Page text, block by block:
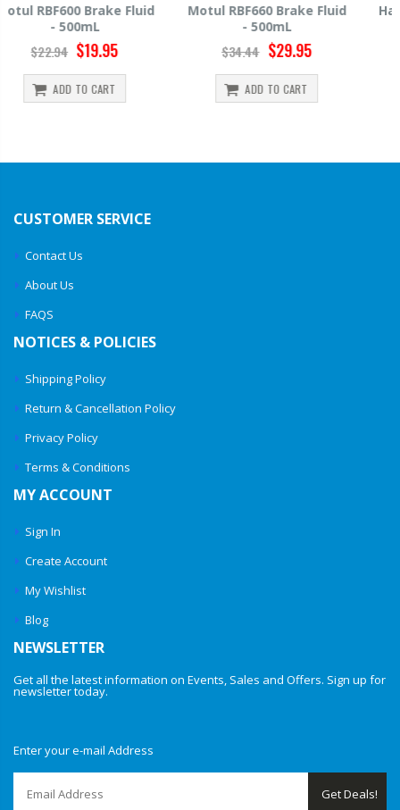
Motul RBF660 Brake Fluid
- 500mL
$34.44 $29.95
ADD TO CART
Hawk HP520 Brake Fluid -
500mL
$15.99 $14.39
ADD TO CART
CUSTOMER SERVICE
Contact Us
About Us
FAQS
NOTICES & POLICIES
Shipping Policy
Return & Cancellation Policy
Privacy Policy
Terms & Conditions
MY ACCOUNT
Sign In
Create Account
My Wishlist
Blog
NEWSLETTER
Get all the latest information on Events, Sales and Offers. Sign up for
newsletter today.
Enter your e-mail Address